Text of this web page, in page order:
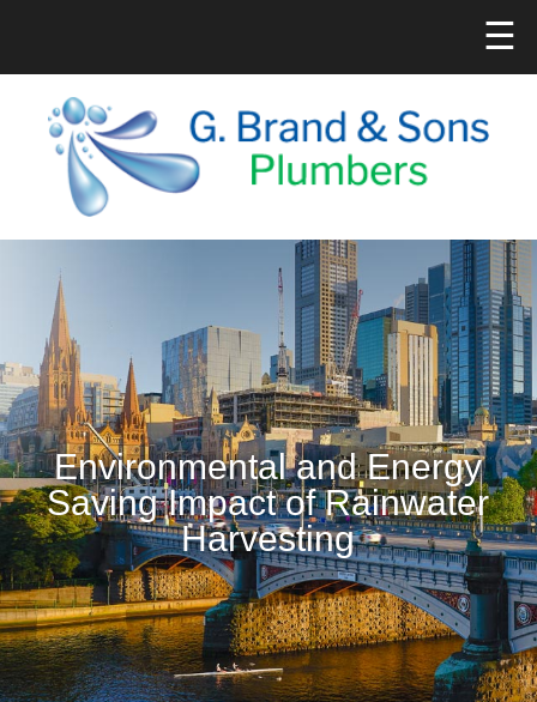
☰
Environmental and Energy
Saving Impact of Rainwater
Harvesting